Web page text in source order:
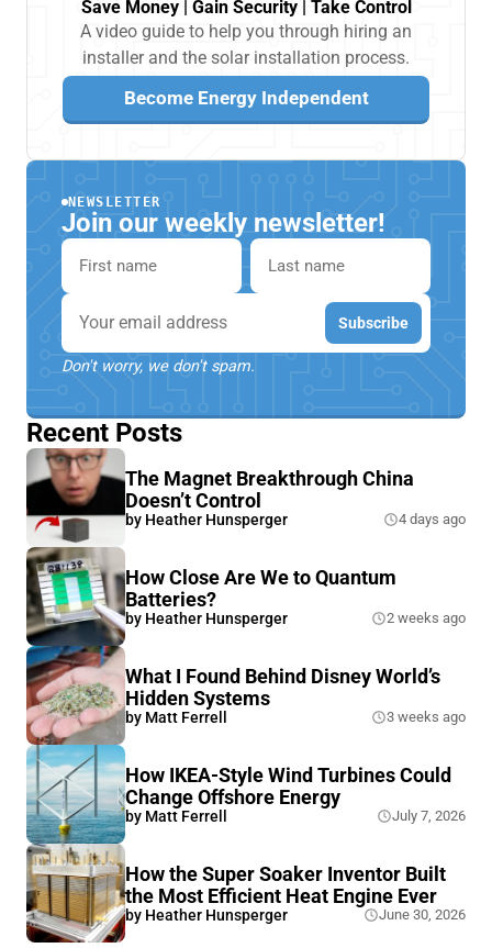
Save Money | Gain Security | Take Control
A video guide to help you through hiring an
installer and the solar installation process.
Become Energy Independent
NEWSLETTER
Join our weekly newsletter!
First name
Last name
Email Subscribe
Don't worry, we don't spam.
Recent Posts
The Magnet Breakthrough China
Doesn’t Control
by Heather Hunsperger 4 days ago
How Close Are We to Quantum
Batteries?
by Heather Hunsperger 2 weeks ago
What I Found Behind Disney World’s
Hidden Systems
by Matt Ferrell 3 weeks ago
How IKEA-Style Wind Turbines Could
Change Offshore Energy
by Matt Ferrell July 7, 2026
How the Super Soaker Inventor Built
the Most Efficient Heat Engine Ever
by Heather Hunsperger June 30, 2026